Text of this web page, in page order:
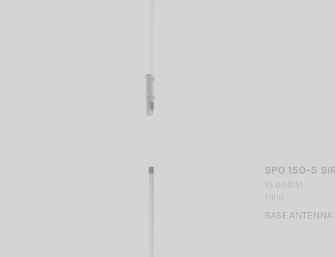
SPO 150-5
VS 001051
SIRIO
BASE